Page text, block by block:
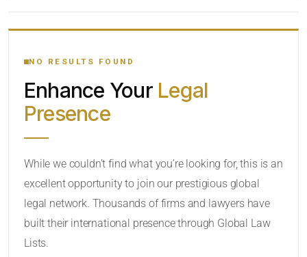
YOUR SEARCH KEYWORDS
CATEGORY OR PRACTICE AREAS
NO RESULTS FOUND
Enhance Your Legal
Presence
While we couldn’t find what you’re looking for, this is an
excellent opportunity to join our prestigious global
legal network. Thousands of firms and lawyers have
built their international presence through Global Law
Lists.